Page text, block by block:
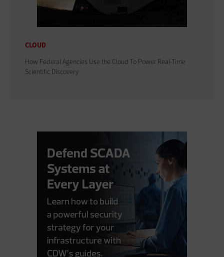
CLOUD
How Federal Agencies Use the Cloud To Power Real-Time
Scientific Discovery